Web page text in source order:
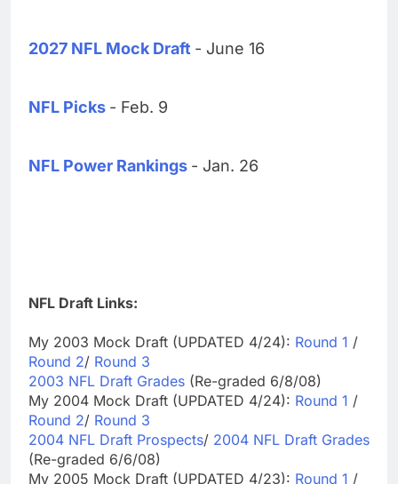
2027 NFL Mock Draft - June 16
NFL Picks - Feb. 9
NFL Power Rankings - Jan. 26
NFL Draft Links:
My 2003 Mock Draft (UPDATED 4/24): Round 1 /
Round 2/ Round 3
2003 NFL Draft Grades (Re-graded 6/8/08)
My 2004 Mock Draft (UPDATED 4/24): Round 1 /
Round 2/ Round 3
2004 NFL Draft Prospects/ 2004 NFL Draft Grades
(Re-graded 6/6/08)
My 2005 Mock Draft (UPDATED 4/23): Round 1 /